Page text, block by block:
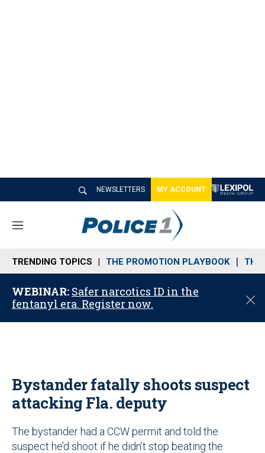
NEWSLETTERS MY ACCOUNT
M
n
u
TRENDING TOPICS THE PROMOTION PLAYBOOK THE
WEBINAR: Safer narcotics ID in the
fentanyl era. Register now.
C
o
Bystander fatally shoots suspect
attacking Fla. deputy
The bystander had a CCW permit and told the
suspect he’d shoot if he didn’t stop beating the